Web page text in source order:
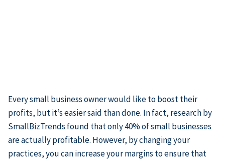
Every small business owner would like to boost their
profits, but it’s easier said than done. In fact, research by
SmallBizTrends found that only 40% of small businesses
are actually profitable. However, by changing your
practices, you can increase your margins to ensure that